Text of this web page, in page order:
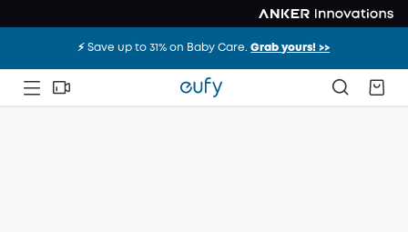
⚡️ Save up to 31% on Baby Care.Grab yours! >>